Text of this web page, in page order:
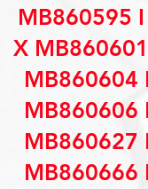
MB860595
X
MB860604
MB860606
MB860627
MB860666